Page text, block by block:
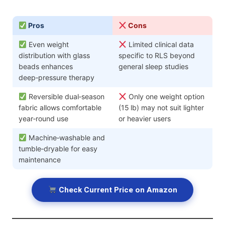
Pros Cons
Even weight
distribution with glass
beads enhances
deep‑pressure therapy
Limited clinical data
specific to RLS beyond
general sleep studies
Reversible dual‑season
fabric allows comfortable
year‑round use
Only one weight option
(15 lb) may not suit lighter
or heavier users
Machine‑washable and
tumble‑dryable for easy
maintenance
Check Current Price on Amazon